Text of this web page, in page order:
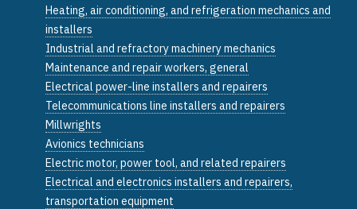
Heating, air conditioning, and refrigeration mechanics and
installers
Industrial and refractory machinery mechanics
Maintenance and repair workers, general
Electrical power-line installers and repairers
Telecommunications line installers and repairers
Millwrights
Avionics technicians
Electric motor, power tool, and related repairers
Electrical and electronics installers and repairers,
transportation equipment